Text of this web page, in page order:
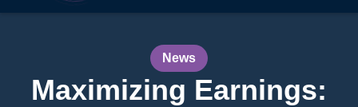
News
Maximizing Earnings: